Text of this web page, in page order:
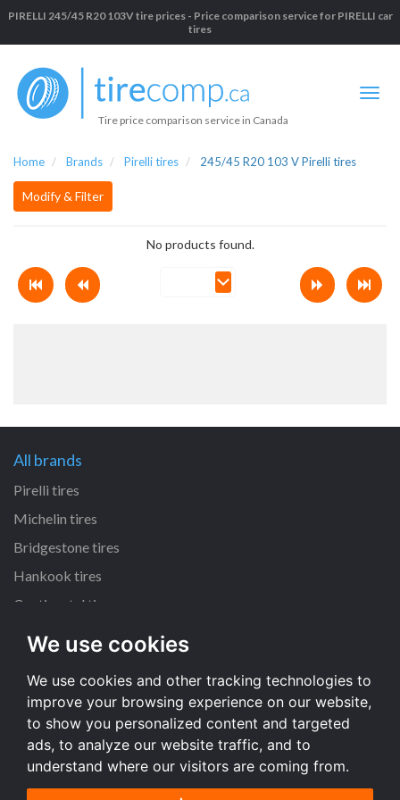
We use cookies
We use cookies and other tracking technologies to
improve your browsing experience on our website,
to show you personalized content and targeted
ads, to analyze our website traffic, and to
understand where our visitors are coming from.
PIRELLI 245/45 R20 103V tire prices - Price comparison service for PIRELLI car
tires
Tire price comparison service in Canada
Home Brands Pirelli tires 245/45 R20 103 V Pirelli tires
Modify & Filter
No products found.
All brands
Pirelli tires
Michelin tires
Bridgestone tires
Hankook tires
Continental tires
All dimensions
205/55 R16 tires
225/45 R17 tires
195/65 R15 tires
All dimensions